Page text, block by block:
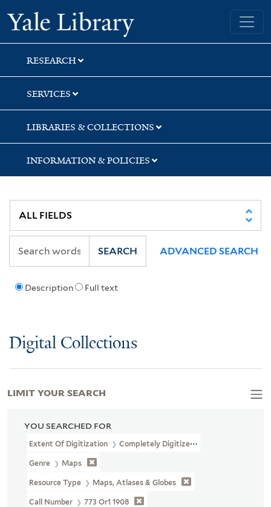
Skip
to
search
Skip
to
main
content
Skip
to
first
result
Yale University Library
RESEARCH
SERVICES
LIBRARIES & COLLECTIONS
INFORMATION & POLICIES
Description Full text
SEARCH ADVANCED SEARCH
Digital Collections
YOU SEARCHED FOR
Extent Of Digitization Completely Digitized
Genre Maps
Resource Type Maps, Atlases & Globes
Call Number 773 Or1 1908
LIMIT YOUR SEARCH